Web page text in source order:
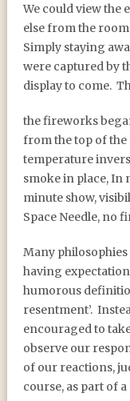
We could view the
else from the
Simply staying
were captured by
display to come.
the fireworks
from the top of the
temperature
smoke in place, In
minute show,
Space Needle, no
Many
having
humorous
resentment’.
encouraged to
observe our
of our reactions,
course, as part of